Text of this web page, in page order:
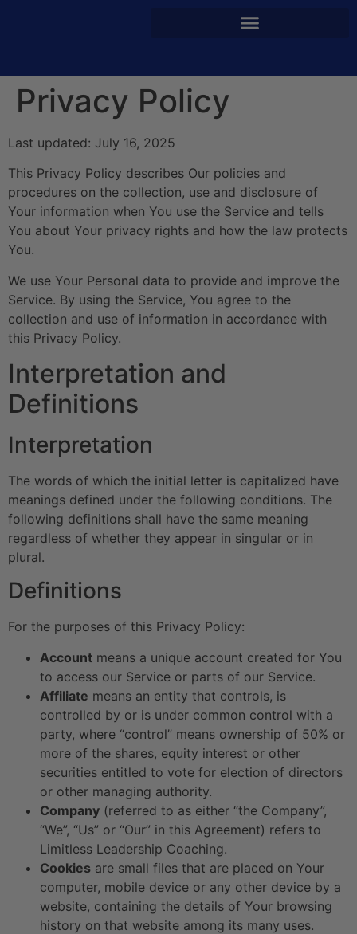
Privacy Policy
Last updated: July 16, 2025
This Privacy Policy describes Our policies and
procedures on the collection, use and disclosure of
Your information when You use the Service and tells
You about Your privacy rights and how the law protects
You.
We use Your Personal data to provide and improve the
Service. By using the Service, You agree to the
collection and use of information in accordance with
this Privacy Policy.
Interpretation and
Definitions
Interpretation
The words of which the initial letter is capitalized have
meanings defined under the following conditions. The
following definitions shall have the same meaning
regardless of whether they appear in singular or in
plural.
Definitions
For the purposes of this Privacy Policy:
Account means a unique account created for You
to access our Service or parts of our Service.
Affiliate means an entity that controls, is
controlled by or is under common control with a
party, where “control” means ownership of 50% or
more of the shares, equity interest or other
securities entitled to vote for election of directors
or other managing authority.
Company (referred to as either “the Company”,
“We”, “Us” or “Our” in this Agreement) refers to
Limitless Leadership Coaching.
Cookies are small files that are placed on Your
computer, mobile device or any other device by a
website, containing the details of Your browsing
history on that website among its many uses.